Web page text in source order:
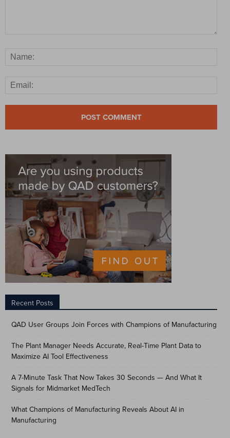
Recent Posts
QAD User Groups Join Forces with Champions of Manufacturing
The Plant Manager Needs Accurate, Real-Time Plant Data to
Maximize AI Tool Effectiveness
A 7-Minute Task That Now Takes 30 Seconds — And What It
Signals for Midmarket MedTech
What Champions of Manufacturing Reveals About AI in
Manufacturing